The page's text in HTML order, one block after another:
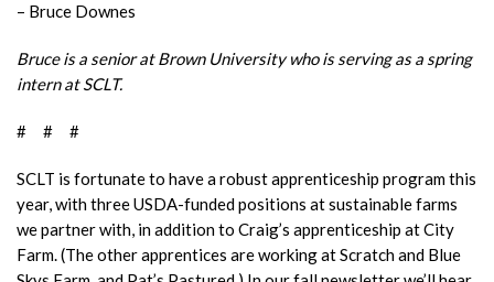
– Bruce Downes
Bruce is a senior at Brown University who is serving as a spring
intern at SCLT.
# # #
SCLT is fortunate to have a robust apprenticeship program this
year, with three USDA-funded positions at sustainable farms
we partner with, in addition to Craig’s apprenticeship at City
Farm. (The other apprentices are working at Scratch and Blue